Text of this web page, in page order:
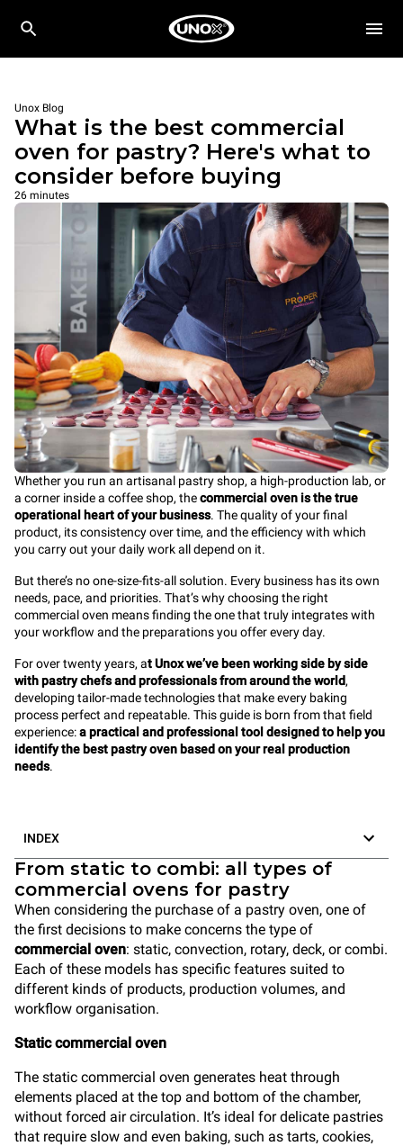
Unox Blog
What is the best commercial
oven for pastry? Here's what to
consider before buying
26 minutes
Whether you run an artisanal pastry shop, a high-production lab, or
a corner inside a coffee shop, thecommercial oven is the true
operational heart of your business. The quality of your final
product, its consistency over time, and the efficiency with which
you carry out your daily work all depend on it.
But there’s no one-size-fits-all solution. Every business has its own
needs, pace, and priorities. That’s why choosing the right
commercial oven means finding the one that truly integrates with
your workflow and the preparations you offer every day.
For over twenty years, at Unox we’ve been working side by side
with pastry chefs and professionals from around the world,
developing tailor-made technologies that make every baking
process perfect and repeatable. This guide is born from that field
experience:a practical and professional tool designed to help you
identify the best pastry oven based on your real production
needs.
INDEX
From static to combi: all types of
commercial ovens for pastry
When considering the purchase of a pastry oven, one of
the first decisions to make concerns the type of
commercial oven: static, convection, rotary, deck, or combi.
Each of these models has specific features suited to
different kinds of products, production volumes, and
workflow organisation.
Static commercial oven
The static commercial oven generates heat through
elements placed at the top and bottom of the chamber,
without forced air circulation. It’s ideal for delicate pastries
that require slow and even baking, such as tarts, cookies,